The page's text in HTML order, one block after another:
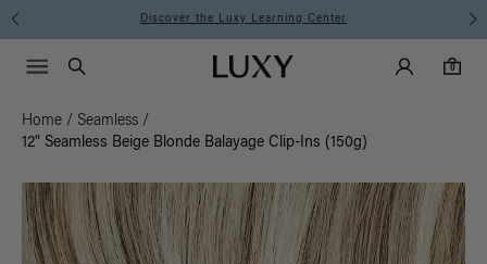
Instant Hair Loss Help I Shop Now
Luxy homepageMain
Search
Luxy Accounts
0
0 items in cart
Menu icon
Home / Seamless /
12" Seamless Beige Blonde Balayage Clip-Ins (150g)